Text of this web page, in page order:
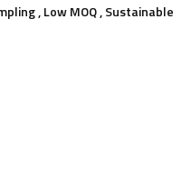
, Low MOQ , Sustainable